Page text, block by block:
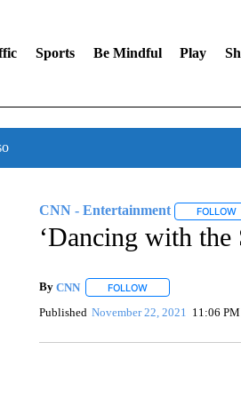
Sports Be Mindful Play
CNN - Entertainment FOLLOW
‘Dancing with the
By CNN FOLLOWFOLLOW "" TO
Published November 22, 2021 11:06 PM